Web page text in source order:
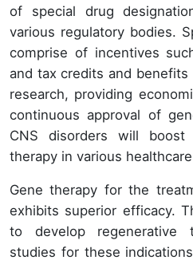
of special drug
various regulatory bodies.
comprise of incentives
and tax credits and
research, providing
continuous approval of
CNS disorders will
therapy in various
Gene therapy for the
exhibits superior efficacy.
to develop regenerative
studies for these